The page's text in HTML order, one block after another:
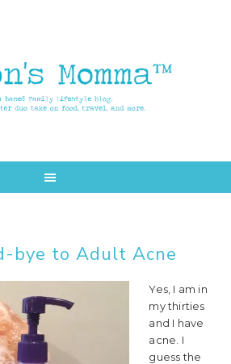
bye to Adult Acne
Yes, I am in
my thirties
and I have
acne. I
guess the